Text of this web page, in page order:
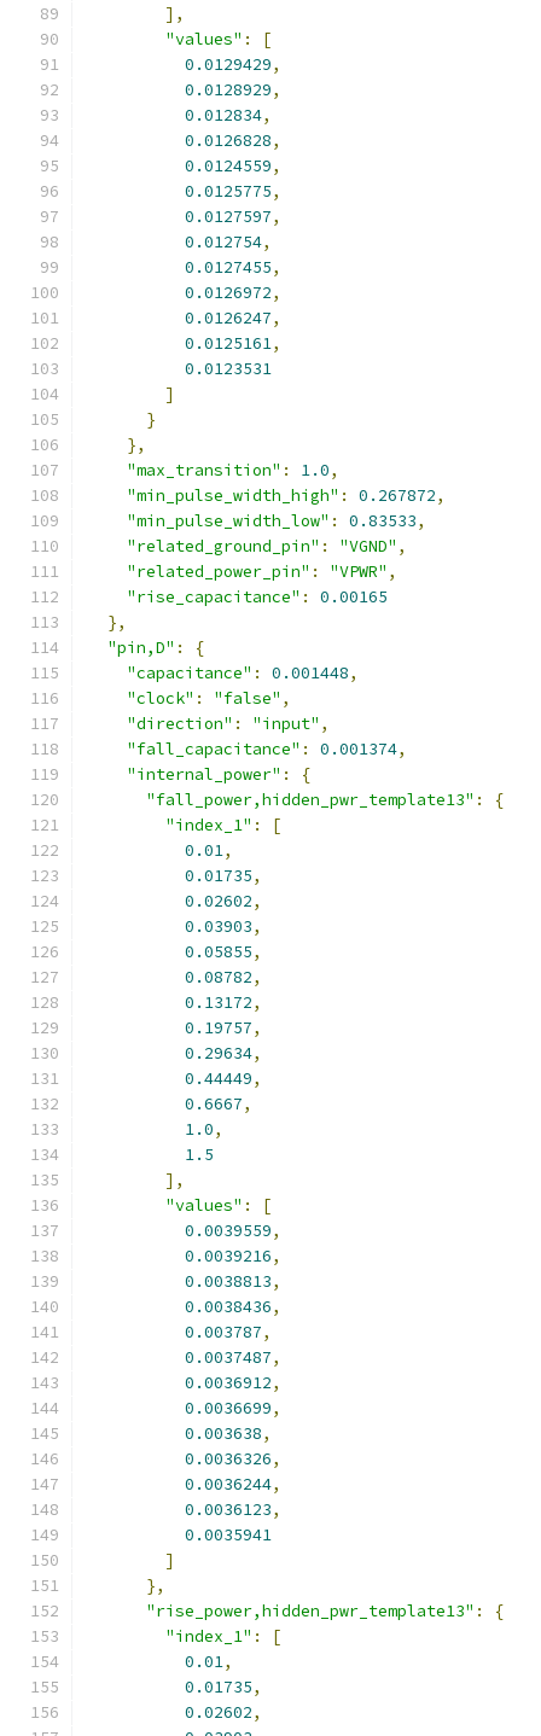
],
"values" :
[
0.0129429,
0.0128929,
0.012834,
0.0126828,
0.0124559,
0.0125775,
0.0127597,
0.012754,
0.0127455,
0.0126972,
0.0126247,
0.0125161,
0.0123531
]
}
},
"max_transition" : 1.0,
"min_pulse_width_high" : 0.267872,
"min_pulse_width_low" : 0.83533,
"related_ground_pin" : "VGND" ,
"related_power_pin" : "VPWR" ,
"rise_capacitance" :
0.00165
},
"pin,D" :
{
"capacitance" : 0.001448,
"clock" : "false" ,
"direction" : "input" ,
"fall_capacitance" : 0.001374,
"internal_power" :
{
"fall_power,hidden_pwr_template13" :
{
"index_1" :
[
0.01,
0.01735,
0.02602,
0.03903,
0.05855,
0.08782,
0.13172,
0.19757,
0.29634,
0.44449,
0.6667,
1.0,
1.5
],
"values" :
[
0.0039559,
0.0039216,
0.0038813,
0.0038436,
0.003787,
0.0037487,
0.0036912,
0.0036699,
0.003638,
0.0036326,
0.0036244,
0.0036123,
0.0035941
]
},
"rise_power,hidden_pwr_template13" :
{
"index_1" :
[
0.01,
0.01735,
0.02602,